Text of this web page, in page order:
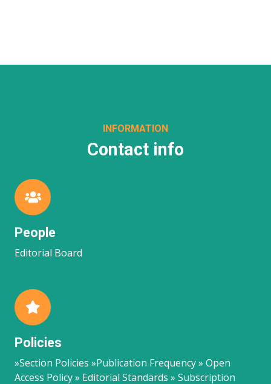
INFORMATION
Contact info
People
Editorial Board
Policies
»Section Policies »Publication Frequency » Open
Access Policy » Editorial Standards » Subscription